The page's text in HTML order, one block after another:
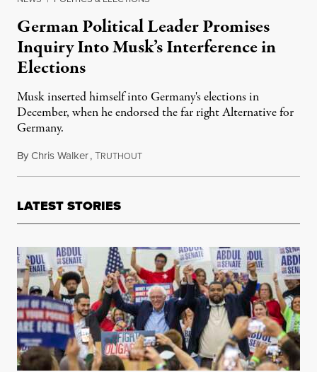
German Political Leader Promises
Inquiry Into Musk’s Interference in
Elections
Musk inserted himself into Germany's elections in
December, when he endorsed the far right Alternative for
Germany.
ByChris Walker,TRUTHOUTFebruary 13, 2025
LATEST STORIES